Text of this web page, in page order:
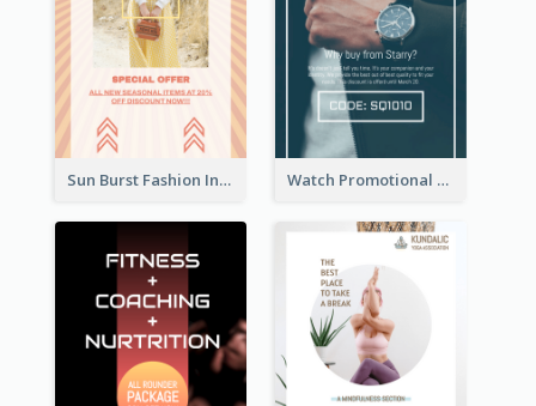
Sun Burst Fashion Instagram Story Watch Promotional Display Instagram Story Design